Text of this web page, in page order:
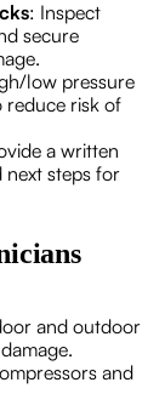
: Inspect
secure
low pressure
reduce risk of
a written
next steps for
and outdoor
and